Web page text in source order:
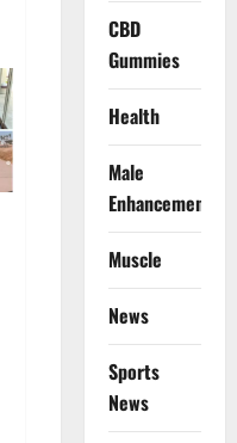
CBD
Gummies
Health
Male
Enhancement
Muscle
News
Sports
News